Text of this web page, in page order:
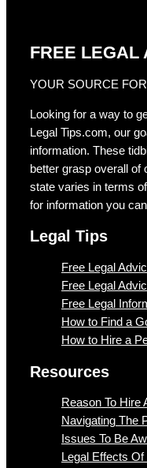
FREE LEGAL
YOUR SOURCE
Looking for a way to
Legal Tips.com, our
information. These
better grasp overall
state varies in terms
for information you
Legal Tips
Free Legal
Free Legal
Free Legal
How to Find a
How to Hire a
Resources
Reason To Hire
Navigating The
Issues To Be
Legal Effects